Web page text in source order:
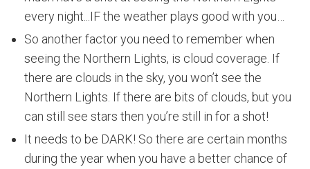
every night...IF the weather plays good with you…
So another factor you need to remember when
seeing the Northern Lights, is cloud coverage. If
there are clouds in the sky, you won’t see the
Northern Lights. If there are bits of clouds, but you
can still see stars then you’re still in for a shot!
It needs to be DARK! So there are certain months
during the year when you have a better chance of